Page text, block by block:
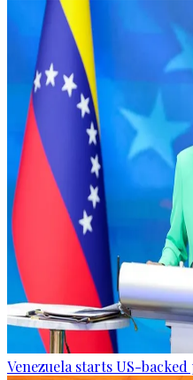
Venezuela starts US-